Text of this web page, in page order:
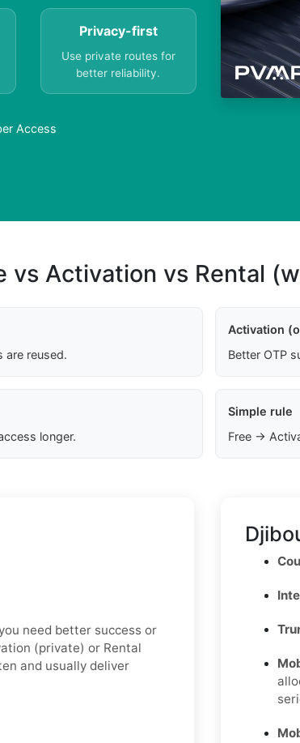
Privacy-first
Use private routes for
better reliability.
Access
vs Activation vs Rental
are reused.
Activation
Better OTP
longer.
Simple rule
Free →
need better success or
(private) or Rental
and usually deliver